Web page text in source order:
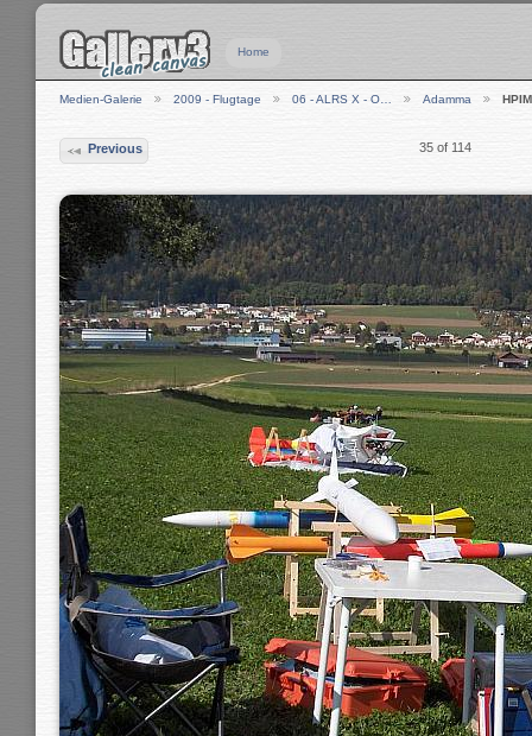
Home
Medien-Galerie 2009 - Flugtage 06 - ALRS X - O… Adamma
Previous 35 of 114